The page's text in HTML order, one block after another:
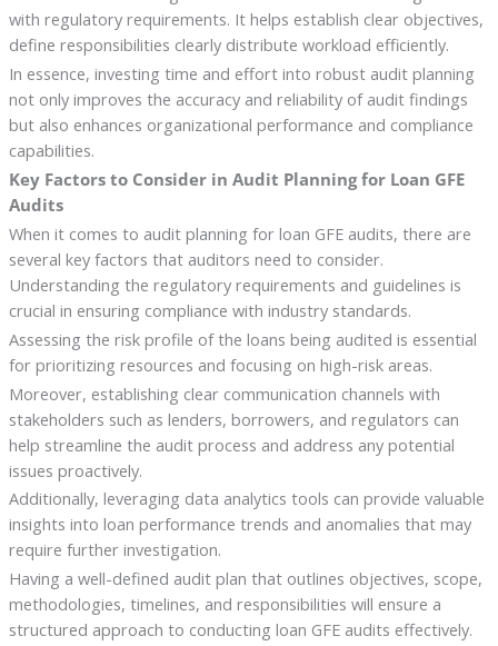
with regulatory requirements. It helps establish clear objectives,
define responsibilities clearly distribute workload efficiently.
In essence, investing time and effort into robust audit planning
not only improves the accuracy and reliability of audit findings
but also enhances organizational performance and compliance
capabilities.
Key Factors to Consider in Audit Planning for Loan GFE
Audits
When it comes to audit planning for loan GFE audits, there are
several key factors that auditors need to consider.
Understanding the regulatory requirements and guidelines is
crucial in ensuring compliance with industry standards.
Assessing the risk profile of the loans being audited is essential
for prioritizing resources and focusing on high-risk areas.
Moreover, establishing clear communication channels with
stakeholders such as lenders, borrowers, and regulators can
help streamline the audit process and address any potential
issues proactively.
Additionally, leveraging data analytics tools can provide valuable
insights into loan performance trends and anomalies that may
require further investigation.
Having a well-defined audit plan that outlines objectives, scope,
methodologies, timelines, and responsibilities will ensure a
structured approach to conducting loan GFE audits effectively.